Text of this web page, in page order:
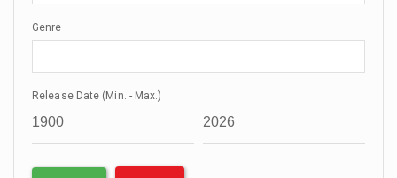
Genre
Release Date (Min. - Max.)